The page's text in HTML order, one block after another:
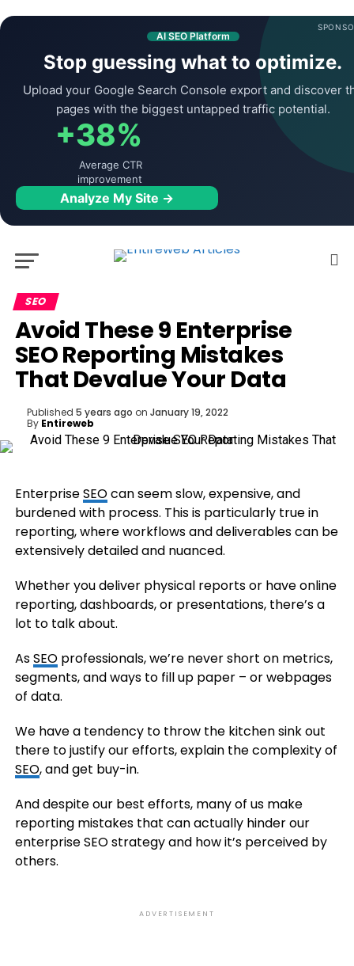
AI SEO Platform
Stop guessing what to optimize.
Upload your Google Search Console export and discover
pages with the biggest untapped traffic potential.
+38%
Average CTR
improvement
Analyze My Site →
SEO
Avoid These 9 Enterprise
SEO Reporting Mistakes
That Devalue Your Data
Published 5 years ago on January 19, 2022
By Entireweb
EnterpriseSEOcan seem slow, expensive, and
burdened with process. This is particularly true in
reporting, where workflows and deliverables can be
extensively detailed and nuanced.
Whether you deliver physical reports or have online
reporting, dashboards, or presentations, there’s a
lot to talk about.
AsSEOprofessionals, we’re never short on metrics,
segments, and ways to fill up paper – or webpages
of data.
We have a tendency to throw the kitchen sink out
there to justify our efforts, explain the complexity of
SEO, and get buy-in.
And despite our best efforts, many of us make
reporting mistakes that can actually hinder our
enterprise SEO strategy and how it’s perceived by
others.
ADVERTISEMENT